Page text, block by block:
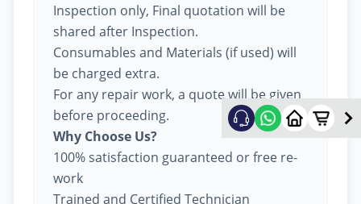
Inspection only, Final quotation will be
shared after Inspection.
Consumables and Materials (if used) will
be charged extra.
For any repair work, a quote will be given
before proceeding.
Why Choose Us?
100% satisfaction guaranteed or free re-
work
Trained and Certified Technician